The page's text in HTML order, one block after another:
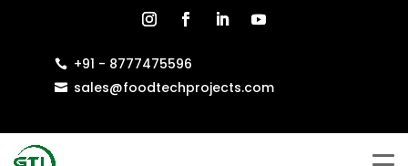
 +91 - 8777475596
 sales@foodtechprojects.com